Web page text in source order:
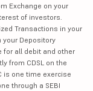
Exchange on your
of investors.
Transactions in your
your Depository
for all debit and other
from CDSL on the
is one time exercise
through a SEBI